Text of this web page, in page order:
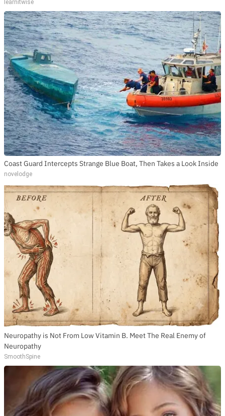
learnitwise
Coast Guard Intercepts Strange Blue Boat, Then Takes a Look Inside
novelodge
Neuropathy is Not From Low Vitamin B. Meet The Real Enemy of
Neuropathy
SmoothSpine